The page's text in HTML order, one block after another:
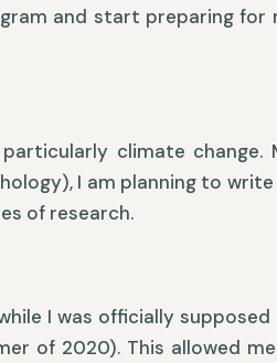
and start preparing for
climate change.
I am planning to write
of research.
I was officially
of 2020). This allowed